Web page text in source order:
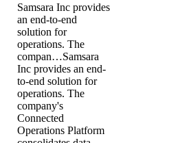
Samsara Inc provides
an end-to-end
solution for
operations. The
compan…Samsara
Inc provides an end-
to-end solution for
operations. The
company's
Connected
Operations Platform